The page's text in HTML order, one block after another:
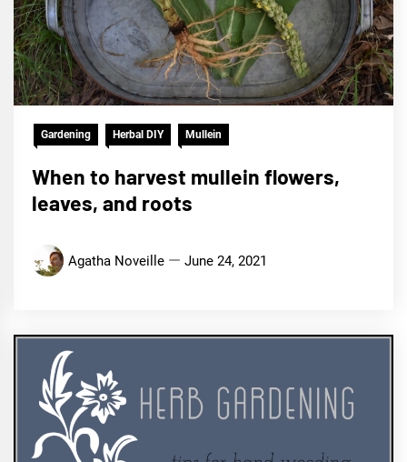
Gardening Herbal DIY Mullein
When to harvest mullein flowers,
leaves, and roots
Agatha Noveille June 24, 2021